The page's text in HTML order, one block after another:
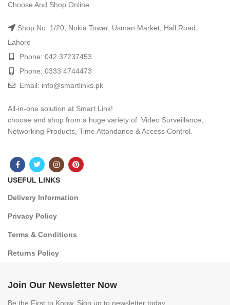
Choose And Shop Online
Shop No: 1/20, Nokia Tower, Usman Market, Hall Road,
Lahore
Phone: 042 37237453
Phone: 0333 4744473
Email: info@smartlinks.pk
All-in-one solution at Smart Link!
choose and shop from a huge variety of Video Surveillance,
Networking Products, Time Attandance & Access Control.
USEFUL LINKS
Delivery Information
Privacy Policy
Terms & Conditions
Returns Policy
Join Our Newsletter Now
Be the First to Know. Sign up to newsletter today